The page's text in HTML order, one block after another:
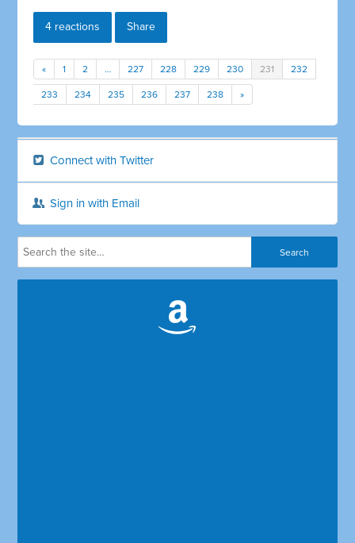
4 reactions Share
« 1 2 … 227 228 229 230 231 232
233 234 235 236 237 238 »
Connect with Twitter
Sign in with Email